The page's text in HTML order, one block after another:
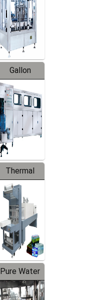
Gallon
Barreled
Production
Line
Thermal
Contraction
Packaging
Machine
Pure Water
Filling